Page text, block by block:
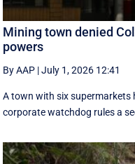
Mining town denied
powers
By AAP |July 1, 2026 12:41
A town with six supermarkets
corporate watchdog rules a